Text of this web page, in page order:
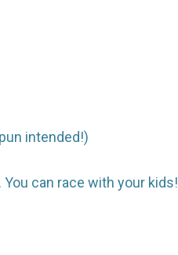
intended!)
You can race with your kids!